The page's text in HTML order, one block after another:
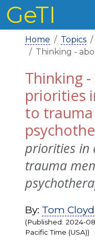
GeTI
Home Topics
Thinking -
Thinking
priorities
to
priorities in
trauma
By: Tom Cloyd
(Published: 2024-
Pacific Time (USA))